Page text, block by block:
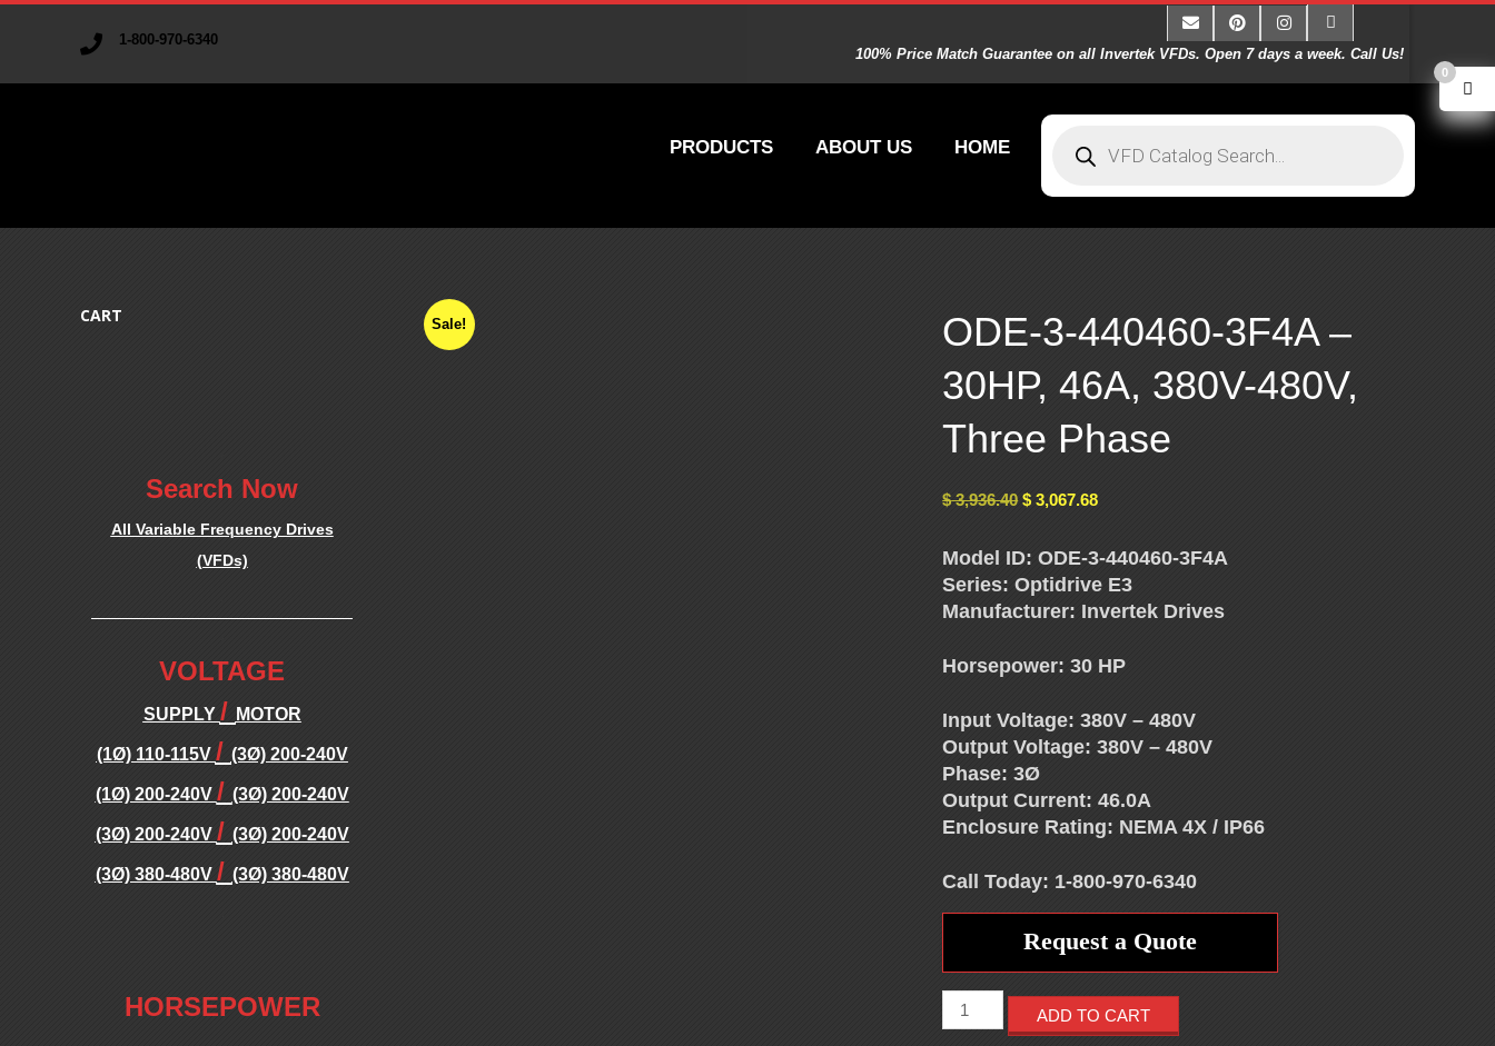
1-800-970-6340
100% Price Match Guarantee on all Invertek VFDs. Open 7 days a week. Call Us!
V
A
B
L
F
R
E
Q
PRODUCTS ABOUT US HOME
Sale!
ODE-3-440460-3F4A –
30HP, 46A, 380V-480V,
Three Phase
$3,936.40 $3,067.68
Model ID: ODE-3-440460-3F4A
Series: Optidrive E3
Manufacturer: Invertek Drives
Horsepower: 30 HP
Input Voltage: 380V – 480V
Output Voltage: 380V – 480V
Phase: 3Ø
Output Current: 46.0A
Enclosure Rating: NEMA 4X / IP66
Call Today: 1-800-970-6340
Request a Quote
ADD TO CART
CART
Search Now
All Variable Frequency Drives
(VFDs)
VOLTAGE
SUPPLY / MOTOR
(1Ø) 110-115V / (3Ø) 200-240V
(1Ø) 200-240V / (3Ø) 200-240V
(3Ø) 200-240V / (3Ø) 200-240V
(3Ø) 380-480V / (3Ø) 380-480V
HORSEPOWER
0